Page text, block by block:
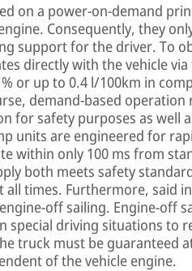
on a power-on-demand
Consequently, they
support for the driver. To
directly with the vehicle via
or up to 0.4 l/100km in
demand-based operation
for safety purposes as well
units are engineered for
within only 100 ms from
both meets safety
times. Furthermore, said
off sailing. Engine-off
driving situations to
truck must be guaranteed
of the vehicle engine.